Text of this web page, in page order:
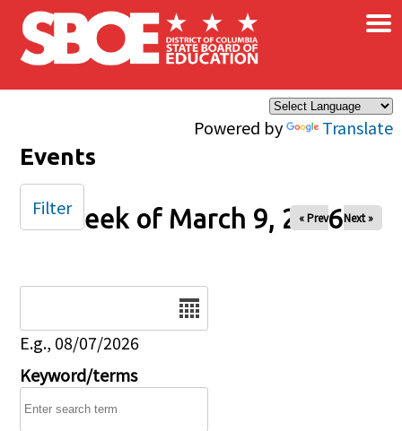
Skip to main content
Powered by Translate
×
Events
Week of March 9, 2026
« Prev Next »
E.g., 08/07/2026
Keyword/terms
Filter